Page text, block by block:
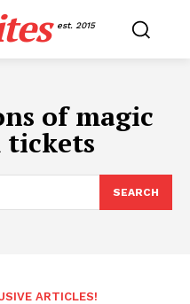
est. 2015
of magic
tickets
SEARCH
ARTICLES!